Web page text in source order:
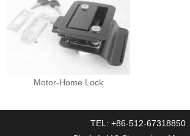
Motor-Home Lock
TEL: +86-512-67318850